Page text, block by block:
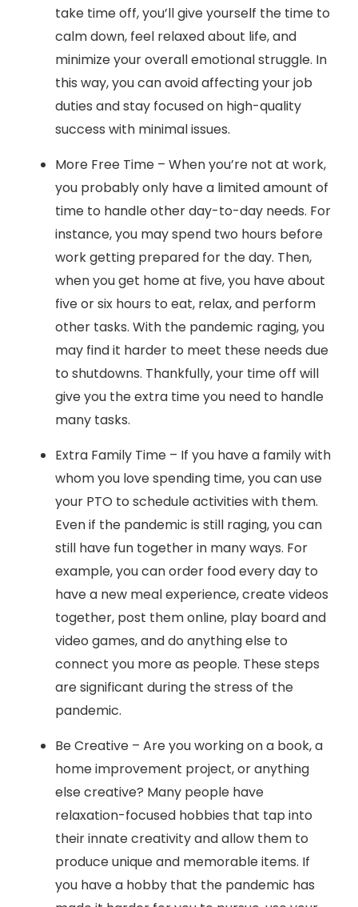
take time off, you’ll give yourself the time to
calm down, feel relaxed about life, and
minimize your overall emotional struggle. In
this way, you can avoid affecting your job
duties and stay focused on high-quality
success with minimal issues.
More Free Time – When you’re not at work,
you probably only have a limited amount of
time to handle other day-to-day needs. For
instance, you may spend two hours before
work getting prepared for the day. Then,
when you get home at five, you have about
five or six hours to eat, relax, and perform
other tasks. With the pandemic raging, you
may find it harder to meet these needs due
to shutdowns. Thankfully, your time off will
give you the extra time you need to handle
many tasks.
Extra Family Time – If you have a family with
whom you love spending time, you can use
your PTO to schedule activities with them.
Even if the pandemic is still raging, you can
still have fun together in many ways. For
example, you can order food every day to
have a new meal experience, create videos
together, post them online, play board and
video games, and do anything else to
connect you more as people. These steps
are significant during the stress of the
pandemic.
Be Creative – Are you working on a book, a
home improvement project, or anything
else creative? Many people have
relaxation-focused hobbies that tap into
their innate creativity and allow them to
produce unique and memorable items. If
you have a hobby that the pandemic has